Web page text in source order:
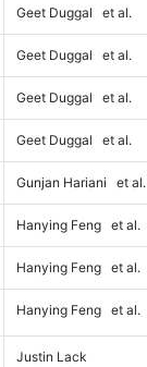
Geet Duggal et al.
Geet Duggal et al.
Geet Duggal et al.
Geet Duggal et al.
Gunjan Hariani et al.
Hanying Feng et al.
Hanying Feng et al.
Hanying Feng et al.
Justin Lack